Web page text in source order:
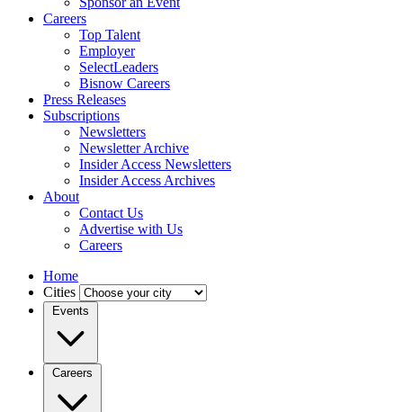
Careers
Top Talent
Employer
SelectLeaders
Bisnow Careers
Press Releases
Subscriptions
Newsletters
Newsletter Archive
Insider Access Newsletters
Insider Access Archives
About
Contact Us
Advertise with Us
Careers
Home
Cities
Events
Careers